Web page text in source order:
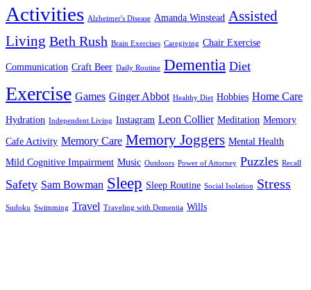
Activities Alzheimer's Disease Amanda Winstead Assisted
Living Beth Rush Brain Exercises Caregiving Chair Exercise
Communication Craft Beer Daily Routine Dementia Diet
Exercise Games Ginger Abbot Healthy Diet Hobbies Home Care
Hydration Independent Living Instagram Leon Collier Meditation Memory
Cafe Activity Memory Care Memory Joggers Mental Health
Mild Cognitive Impairment Music Outdoors Power of Attorney Puzzles Recall
Safety Sam Bowman Sleep Sleep Routine Social Isolation Stress
Sudoku Swimming Travel Traveling with Dementia Wills